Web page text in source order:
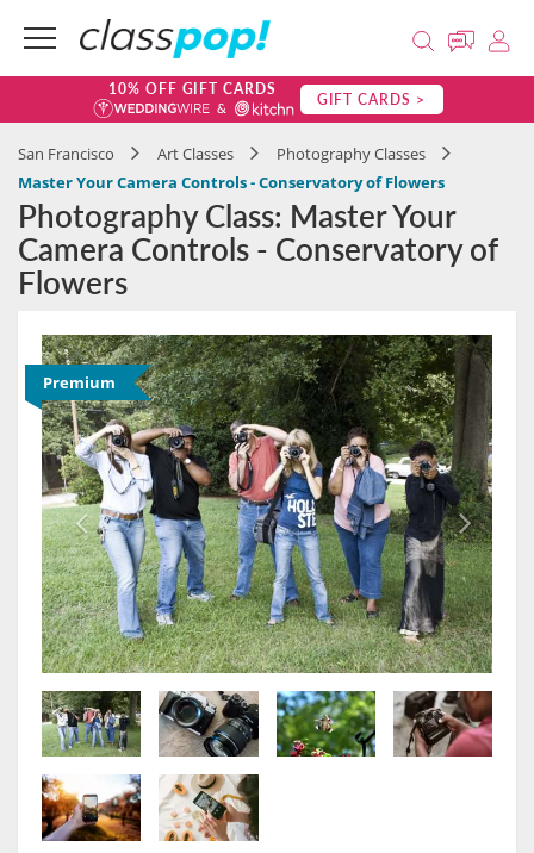
10% OFF GIFT CARDS GIFT CARDS >
San Francisco Art Classes
Photography Classes
Master Your Camera Controls - Conservatory of Flowers
Photography Class: Master Your
Camera Controls - Conservatory of
Flowers
Premium